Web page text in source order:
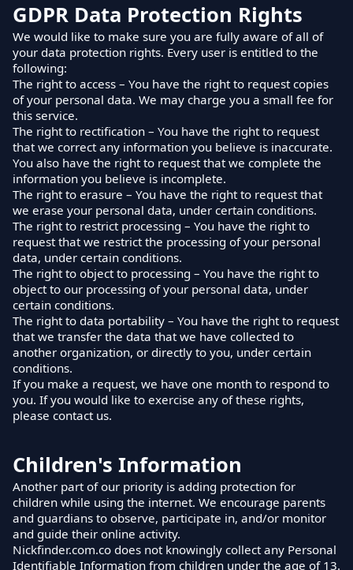
GDPR Data Protection Rights
We would like to make sure you are fully aware of all of
your data protection rights. Every user is entitled to the
following:
The right to access – You have the right to request copies
of your personal data. We may charge you a small fee for
this service.
The right to rectification – You have the right to request
that we correct any information you believe is inaccurate.
You also have the right to request that we complete the
information you believe is incomplete.
The right to erasure – You have the right to request that
we erase your personal data, under certain conditions.
The right to restrict processing – You have the right to
request that we restrict the processing of your personal
data, under certain conditions.
The right to object to processing – You have the right to
object to our processing of your personal data, under
certain conditions.
The right to data portability – You have the right to request
that we transfer the data that we have collected to
another organization, or directly to you, under certain
conditions.
If you make a request, we have one month to respond to
you. If you would like to exercise any of these rights,
please contact us.
Children's Information
Another part of our priority is adding protection for
children while using the internet. We encourage parents
and guardians to observe, participate in, and/or monitor
and guide their online activity.
Nickfinder.com.co does not knowingly collect any Personal
Identifiable Information from children under the age of 13.